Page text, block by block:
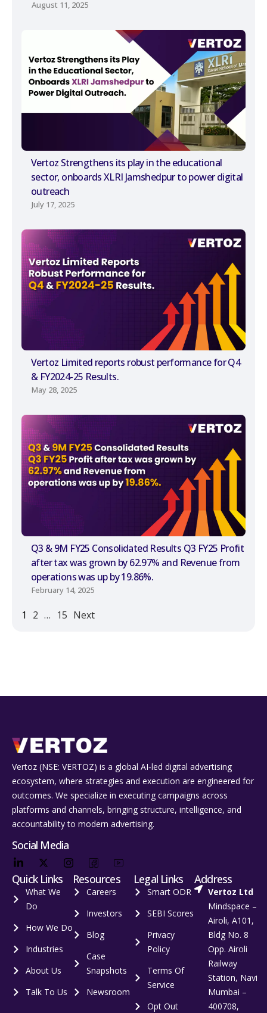
August 11, 2025
Vertoz Strengthens its play in the educational
sector, onboards XLRI Jamshedpur to power digital
outreach
July 17, 2025
Vertoz Limited reports robust performance for Q4
& FY2024-25 Results.
May 28, 2025
Q3 & 9M FY25 Consolidated Results Q3 FY25 Profit
after tax was grown by 62.97% and Revenue from
operations was up by 19.86%.
February 14, 2025
1 2 … 15 Next
Vertoz (NSE: VERTOZ) is a global AI‑led digital advertising
ecosystem, where strategies and execution are engineered for
outcomes. We specialize in executing campaigns across
platforms and channels, bringing structure, intelligence, and
accountability to modern advertising.
Social Media
Quick Links
What We
Do
How We Do
Industries
About Us
Talk To Us
Resources
Careers
Investors
Blog
Case
Snapshots
Newsroom
Legal Links
Smart ODR
SEBI Scores
Privacy
Policy
Terms Of
Service
Opt Out
Address
Vertoz Ltd
Mindspace –
Airoli, A101,
Bldg No. 8
Opp. Airoli
Railway
Station, Navi
Mumbai –
400708,